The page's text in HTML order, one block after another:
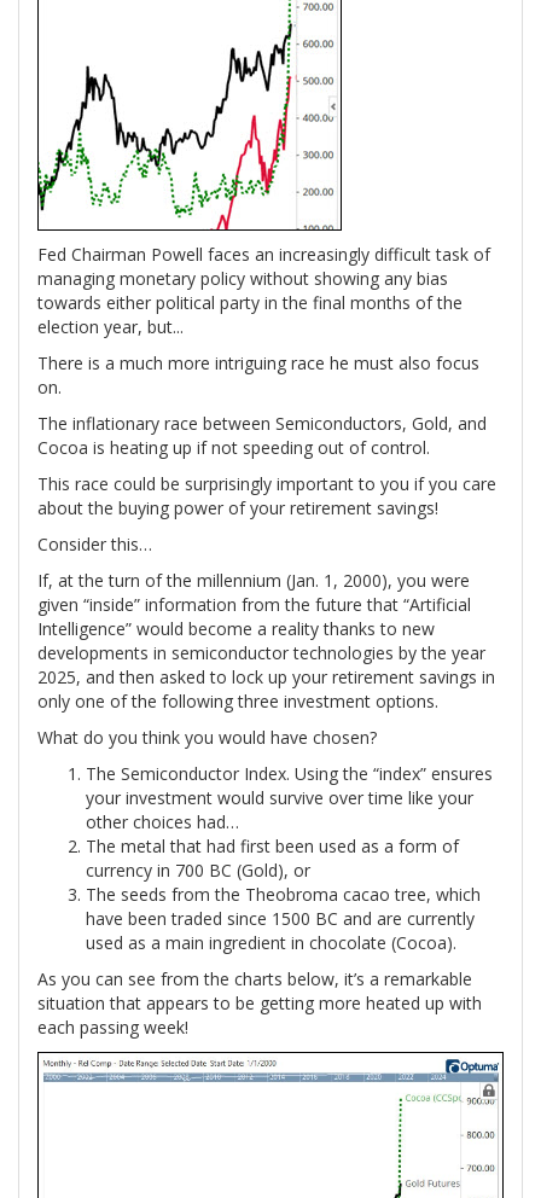
Fed Chairman Powell faces an increasingly difficult task of
managing monetary policy without showing any bias
towards either political party in the final months of the
election year, but...
There is a much more intriguing race he must also focus
on.
The inflationary race between Semiconductors, Gold, and
Cocoa is heating up if not speeding out of control.
This race could be surprisingly important to you if you care
about the buying power of your retirement savings!
Consider this…
If, at the turn of the millennium (Jan. 1, 2000), you were
given “inside” information from the future that “Artificial
Intelligence” would become a reality thanks to new
developments in semiconductor technologies by the year
2025, and then asked to lock up your retirement savings in
only one of the following three investment options.
What do you think you would have chosen?
The Semiconductor Index. Using the “index” ensures
your investment would survive over time like your
other choices had…
The metal that had first been used as a form of
currency in 700 BC (Gold), or
The seeds from the Theobroma cacao tree, which
have been traded since 1500 BC and are currently
used as a main ingredient in chocolate (Cocoa).
As you can see from the charts below, it’s a remarkable
situation that appears to be getting more heated up with
each passing week!